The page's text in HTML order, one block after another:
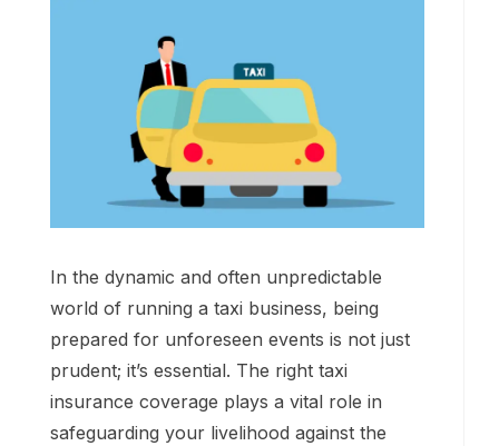
In the dynamic and often unpredictable
world of running a taxi business, being
prepared for unforeseen events is not just
prudent; it’s essential. The right taxi
insurance coverage plays a vital role in
safeguarding your livelihood against the